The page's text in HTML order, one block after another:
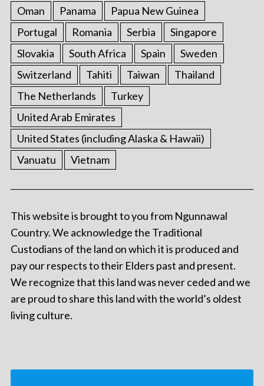
Oman
Panama
Papua New Guinea
Portugal
Romania Serbia
Singapore
Slovakia
South Africa Spain
Sweden
Switzerland
Tahiti Taiwan
Thailand
The Netherlands
Turkey
United Arab Emirates
United States (including Alaska & Hawaii)
Vanuatu
Vietnam
This website is brought to you from Ngunnawal
Country. We acknowledge the Traditional
Custodians of the land on which it is produced and
pay our respects to their Elders past and present.
We recognize that this land was never ceded and we
are proud to share this land with the world’s oldest
living culture.